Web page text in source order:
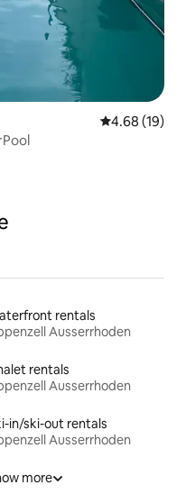
4.68 out of 5
4.68 (19)
rentals
Ausserrhoden
rentals
Ausserrhoden
in/ski-out rentals
Ausserrhoden
more